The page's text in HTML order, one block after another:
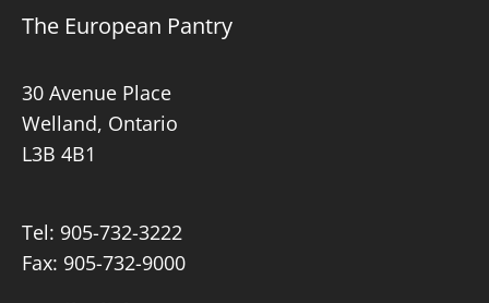
The European Pantry
30 Avenue Place
Welland, Ontario
L3B 4B1
Tel: 905-732-3222
Fax: 905-732-9000